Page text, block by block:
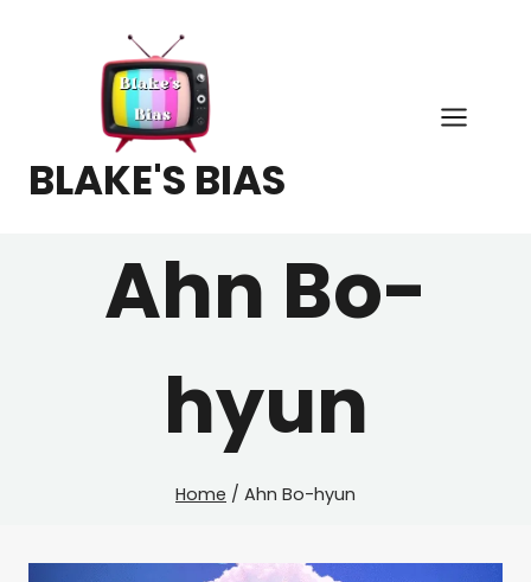
BLAKE'S BIAS
Ahn Bo-
hyun
Home / Ahn Bo-hyun